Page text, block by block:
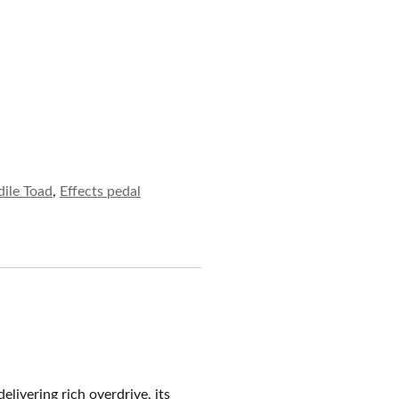
Toad, Effects pedal
rich overdrive, its